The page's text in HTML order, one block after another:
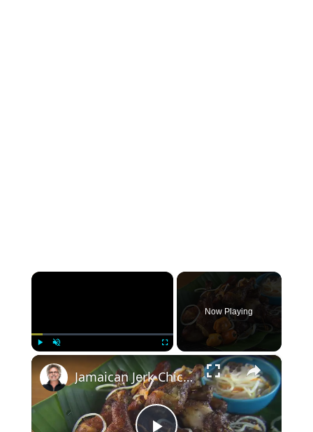
×
Now Playing
×
Jamaican Jerk Chicken with Hellfire Hot Sauce